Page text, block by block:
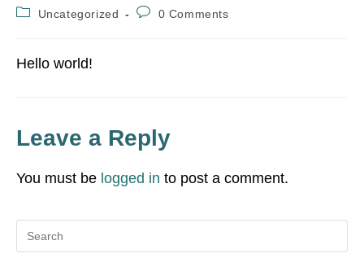
Uncategorized
0 Comments
Hello world!
Leave a Reply
You must be logged in to post a comment.